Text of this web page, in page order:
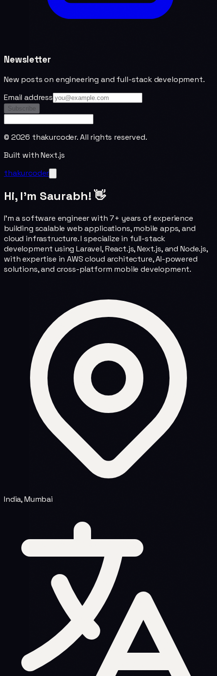
Newsletter
New posts on engineering and full-stack development.
Email address
Subscribe
© 2026 thakurcoder. All rights reserved.
Built with Next.js
thakurcoder
Hi, I'm Saurabh! 👋
I'm a software engineer with 7+ years of experience
building scalable web applications, mobile apps, and
cloud infrastructure. I specialize in full-stack
development using Laravel, React.js, Next.js, and Node.js,
with expertise in AWS cloud architecture, AI-powered
solutions, and cross-platform mobile development.
India, Mumbai